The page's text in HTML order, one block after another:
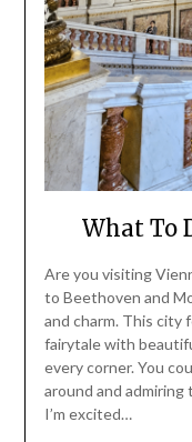
What To
Are you visiting
to Beethoven and
and charm. This city
fairytale with
every corner. You
around and
I’m excited…